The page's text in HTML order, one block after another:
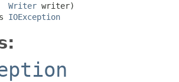
Writer writer)
IOException